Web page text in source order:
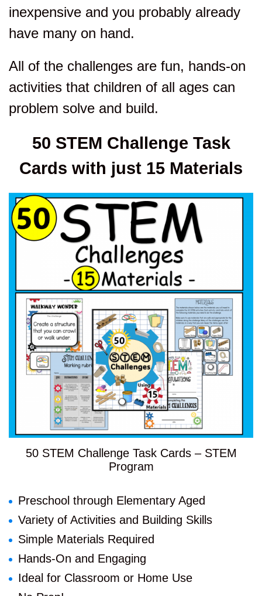
inexpensive and you probably already
have many on hand.
All of the challenges are fun, hands-on
activities that children of all ages can
problem solve and build.
50 STEM Challenge Task
Cards with just 15 Materials
50 STEM Challenge Task Cards – STEM
Program
Preschool through Elementary Aged
Variety of Activities and Building Skills
Simple Materials Required
Hands-On and Engaging
Ideal for Classroom or Home Use